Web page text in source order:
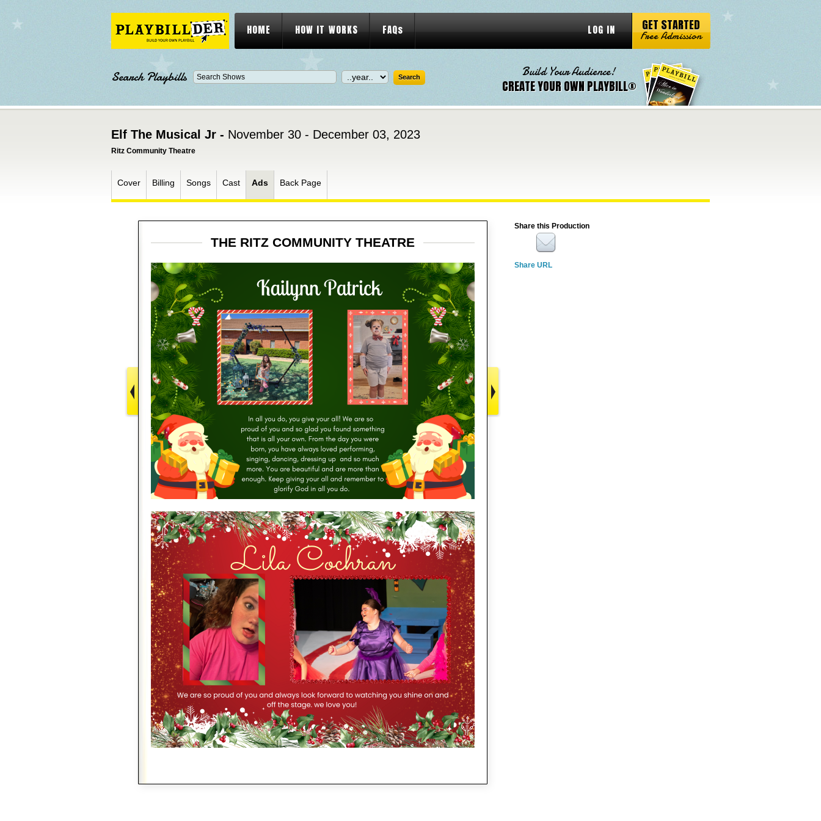
HOME HOW IT WORKS FAQs LOG IN GET STARTED
Free Admission
Search Playbills Build Your Audience!
CREATE YOUR OWN PLAYBILL®
Elf The Musical Jr - November 30 - December 03, 2023
Ritz Community Theatre
Cover Billing Songs Cast Ads Back Page
THE RITZ COMMUNITY THEATRE
Share this Production
Share URL